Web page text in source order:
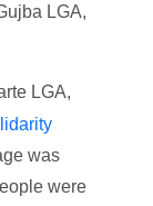
LGA,
LGA,
was
were